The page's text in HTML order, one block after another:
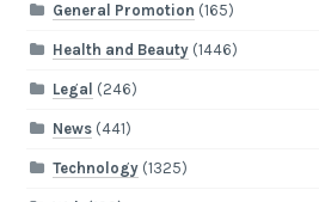
General Promotion (165)
Health and Beauty(1446)
Legal (246)
News(441)
Technology(1325)